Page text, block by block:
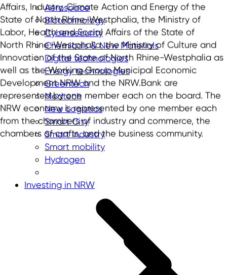
Aerospace
Biotechnology
Cybersecurity
Chemicals & New Materials
Digital technologies
Energy technologies
Greentech
Medtech
New Logistics
Smart City
Smart industry
Smart mobility
Hydrogen
Investing in NRW
Affairs, Industry, Climate Action and Energy of the
State of North Rhine-Westphalia, the Ministry of
Labor, Health and Social Affairs of the State of
North Rhine-Westphalia, the Ministry of Culture and
Innovation of the State of North Rhine-Westphalia as
well as the Working Group Municipal Economic
Development NRW and the NRW.Bank are
represented by one member each on the board. The
NRW economy is represented by one member each
from the chambers of industry and commerce, the
chambers of crafts, and the business community.